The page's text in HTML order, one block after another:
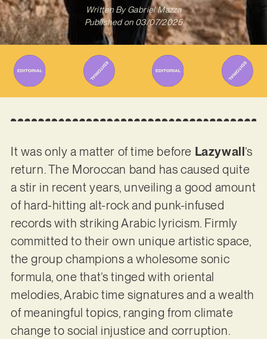
Written ByGabriel Mazza
Published on 03/07/2025
It was only a matter of time before Lazywall ’s
return. The Moroccan band has caused quite
a stir in recent years, unveiling a good amount
of hard-hitting alt-rock and punk-infused
records with striking Arabic lyricism. Firmly
committed to their own unique artistic space,
the group champions a wholesome sonic
formula, one that’s tinged with oriental
melodies, Arabic time signatures and a wealth
of meaningful topics, ranging from climate
change to social injustice and corruption.